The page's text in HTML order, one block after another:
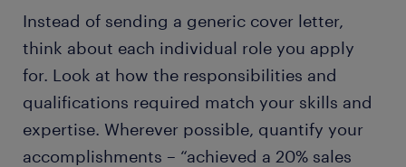
Instead of sending a generic cover letter,
think about each individual role you apply
for. Look at how the responsibilities and
qualifications required match your skills and
expertise. Wherever possible, quantify your
accomplishments – “achieved a 20% sales